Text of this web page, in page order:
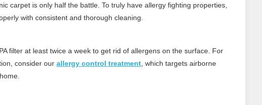
carpet is only half the battle. To truly have allergy fighting properties,
with consistent and thorough cleaning.
filter at least twice a week to get rid of allergens on the surface. For
consider our allergy control treatment , which targets airborne